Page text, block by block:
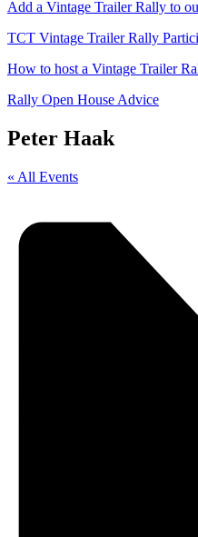
Add a Vintage Trailer Rally to
TCT Vintage Trailer Rally
How to host a Vintage Trailer
Rally Open House Advice
Peter Haak
« All Events